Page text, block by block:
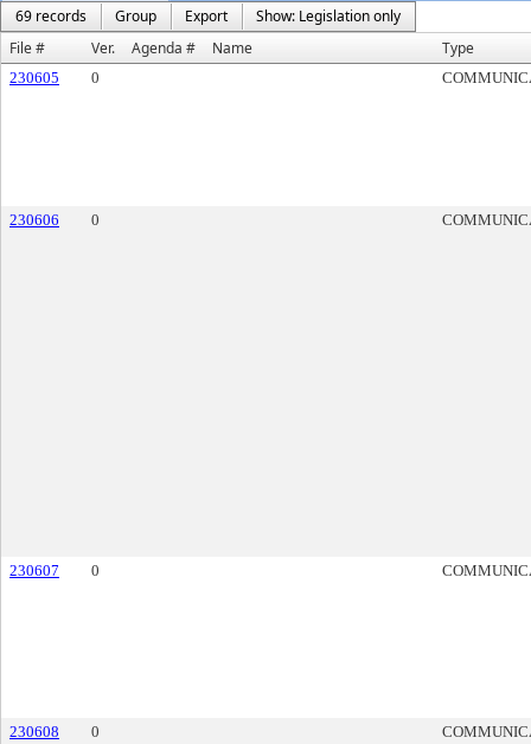
69 records
Group Export
Show: Legislation only
File #
Ver. Agenda # Name Type
230605 0
230606 0
230607 0
230608 0